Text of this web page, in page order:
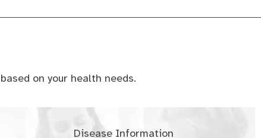
on your health needs.
Disease Information